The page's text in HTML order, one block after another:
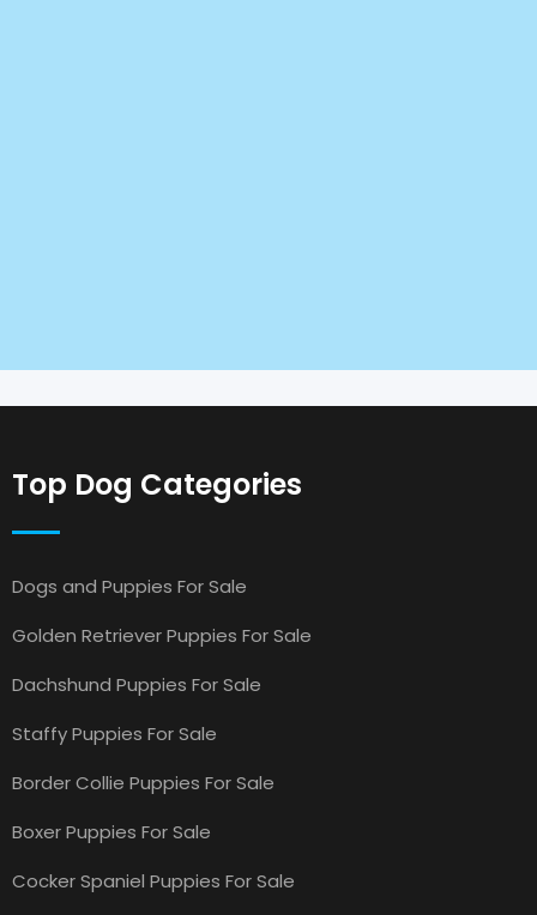
Top Dog Categories
Dogs and Puppies For Sale
Golden Retriever Puppies For Sale
Dachshund Puppies For Sale
Staffy Puppies For Sale
Border Collie Puppies For Sale
Boxer Puppies For Sale
Cocker Spaniel Puppies For Sale